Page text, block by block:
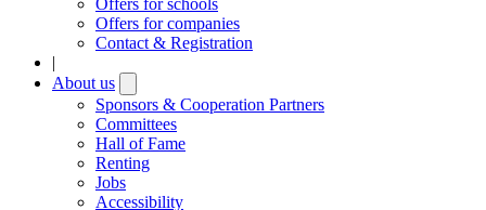
Offers for companies
Contact & Registration
|
About us
submenu
Sponsors & Cooperation Partners
Committees
Hall of Fame
Renting
Jobs
Accessibility